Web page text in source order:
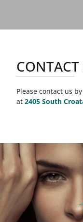
Please contact us
at2405 South